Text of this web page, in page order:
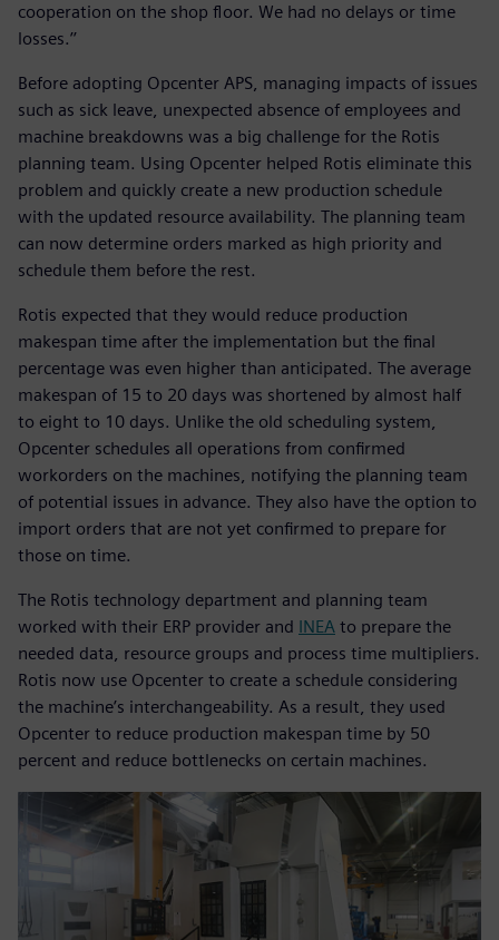
cooperation on the shop floor. We had no delays or time
losses.’’
Before adopting Opcenter APS, managing impacts of issues
such as sick leave, unexpected absence of employees and
machine breakdowns was a big challenge for the Rotis
planning team. Using Opcenter helped Rotis eliminate this
problem and quickly create a new production schedule
with the updated resource availability. The planning team
can now determine orders marked as high priority and
schedule them before the rest.
Rotis expected that they would reduce production
makespan time after the implementation but the final
percentage was even higher than anticipated. The average
makespan of 15 to 20 days was shortened by almost half
to eight to 10 days. Unlike the old scheduling system,
Opcenter schedules all operations from confirmed
workorders on the machines, notifying the planning team
of potential issues in advance. They also have the option to
import orders that are not yet confirmed to prepare for
those on time.
The Rotis technology department and planning team
worked with their ERP provider and INEA to prepare the
needed data, resource groups and process time multipliers.
Rotis now use Opcenter to create a schedule considering
the machine’s interchangeability. As a result, they used
Opcenter to reduce production makespan time by 50
percent and reduce bottlenecks on certain machines.